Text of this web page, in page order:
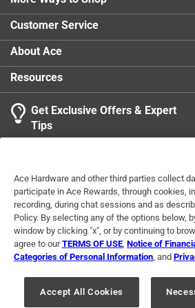
Click here to see theWarrantyfor
Number in Package:10 pack
Packaging Type:
Schedule Type Number
Underground Rated:No
Click here to see the
Click here to see theWarrantyfor
Search topics and reviews search
Sort by
1
to
2
of
2
Reviews
1– 2 of 2
5 out of 5 stars.
Fun!
2 years ago
I love the value bags! Always help
Customer Service
About Ace
Resources
Get Exclusive Offers & Expert
Tips
Terms of Use Privacy Policy
For U.S. Residents Only
Your
© 2024 Ace Hardware. Ace Hardware and
Ace Hardware and other third parties collect
participate in Ace Rewards, through cookies,
recording, during chat sessions and as
Policy. By selecting any of the options below,
window by clicking "x", or by continuing to
agree to ourTERMS OF USE Notice of
Categories of Personal Information , and
Accept All Cookies